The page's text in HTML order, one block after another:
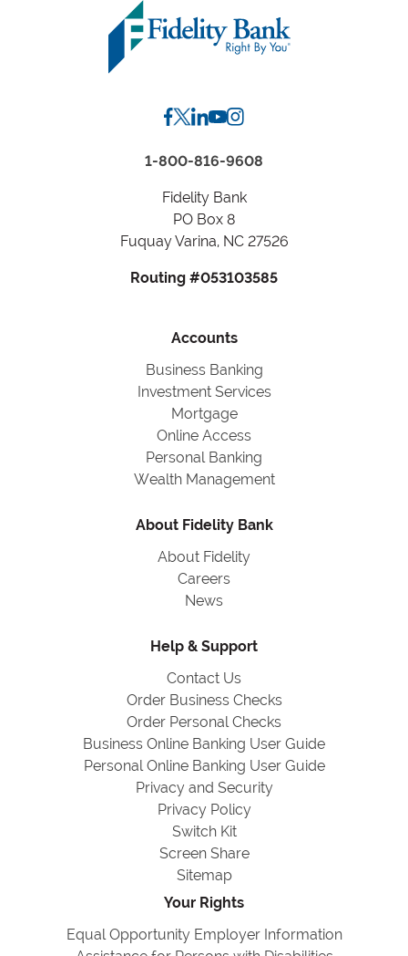
1-800-816-9608
Fidelity Bank
PO Box 8
Fuquay Varina, NC 27526
Routing #053103585
Accounts
Business Banking
Investment Services
Mortgage
Online Access
Personal Banking
Wealth Management
About Fidelity Bank
About Fidelity
Careers
News
Help & Support
Contact Us
Order Business Checks
Order Personal Checks
Business Online Banking User Guide
Personal Online Banking User Guide
Privacy and Security
Privacy Policy
Switch Kit
Screen Share
Sitemap
Your Rights
Equal Opportunity Employer Information